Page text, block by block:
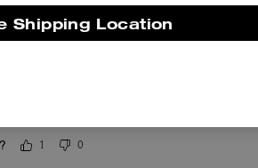
1 0
Shipping Location